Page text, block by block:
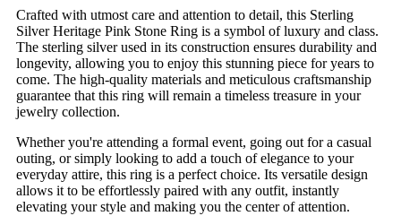
Crafted with utmost care and attention to detail, this Sterling
Silver Heritage Pink Stone Ring is a symbol of luxury and class.
The sterling silver used in its construction ensures durability and
longevity, allowing you to enjoy this stunning piece for years to
come. The high-quality materials and meticulous craftsmanship
guarantee that this ring will remain a timeless treasure in your
jewelry collection.
Whether you're attending a formal event, going out for a casual
outing, or simply looking to add a touch of elegance to your
everyday attire, this ring is a perfect choice. Its versatile design
allows it to be effortlessly paired with any outfit, instantly
elevating your style and making you the center of attention.